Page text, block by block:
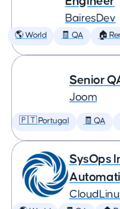
BairesDev
🌎 World 🧾 QA 🏠
Senior
Joom
🇵🇹 Portugal 🧾 QA
SysOps